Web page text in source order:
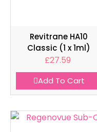
Revitrane HA10
Classic (1 x 1ml)
£27.59
Add To Cart